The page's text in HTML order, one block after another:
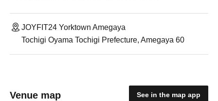
JOYFIT24 Yorktown Amegaya
Tochigi Oyama Tochigi Prefecture, Amegaya 60
Venue map See in the map app